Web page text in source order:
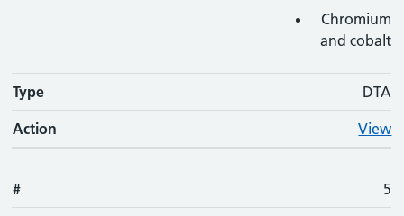
Chromium
and cobalt
Type DTA
Action View
# 5